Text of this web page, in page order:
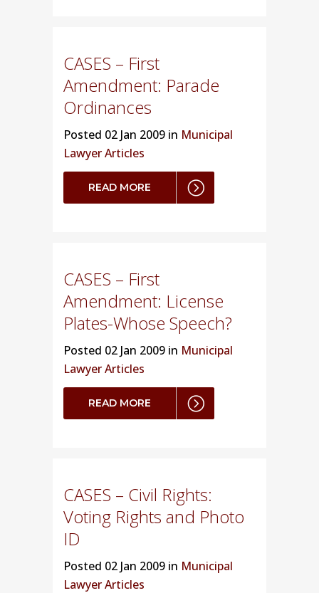
CASES – First
Amendment: Parade
Ordinances
Posted 02 Jan 2009 in Municipal
Lawyer Articles
READ MORE
CASES – First
Amendment: License
Plates-Whose Speech?
Posted 02 Jan 2009 in Municipal
Lawyer Articles
READ MORE
CASES – Civil Rights:
Voting Rights and Photo
ID
Posted 02 Jan 2009 in Municipal
Lawyer Articles